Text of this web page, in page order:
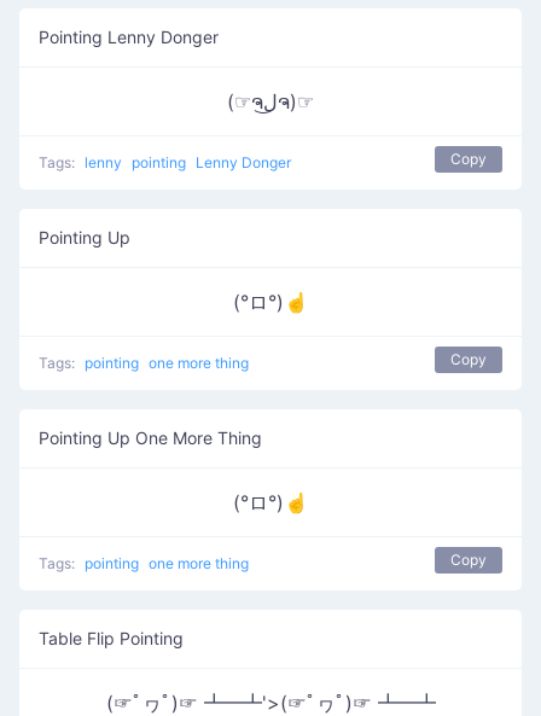
Pointing Lenny Donger
(☞ຈل͜ຈ)☞
Tags: lenny pointing Lenny Donger Copy
Pointing Up
(°ロ°)☝
Tags: pointing one more thing Copy
Pointing Up One More Thing
(°ロ°)☝
Tags: pointing one more thing Copy
Table Flip Pointing
(☞ﾟヮﾟ)☞ ┻━┻'>(☞ﾟヮﾟ)☞ ┻━┻